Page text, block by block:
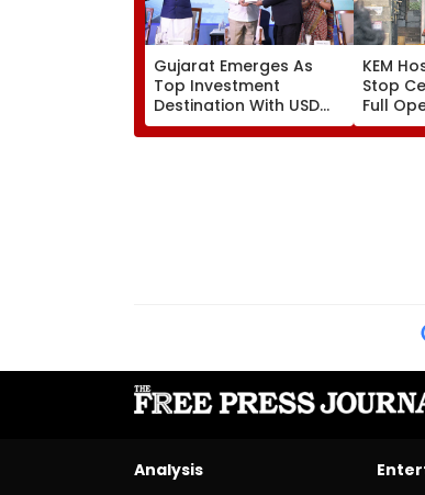
Gujarat Emerges As
Top Investment
Destination With USD
73.9 Billion FDI, Says CM
Bhupendra Patel
KEM
Stop
Full
Staff
Analysis